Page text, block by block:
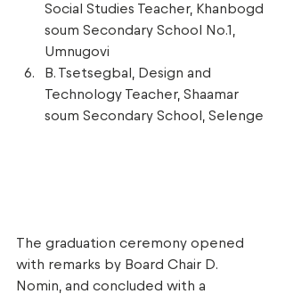
Social Studies Teacher, Khanbogd
soum Secondary School No.1,
Umnugovi
B. Tsetsegbal, Design and
Technology Teacher, Shaamar
soum Secondary School, Selenge
The graduation ceremony opened
with remarks by Board Chair D.
Nomin, and concluded with a